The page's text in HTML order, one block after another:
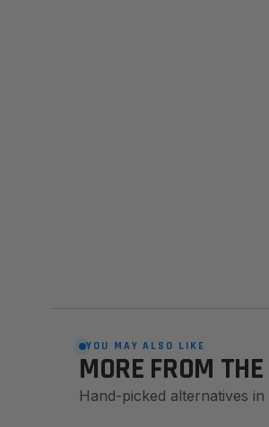
YOU MAY ALSO LIKE
MORE FROM
Hand-picked alternatives